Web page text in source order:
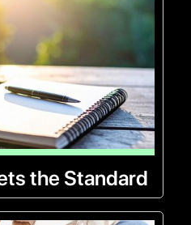
the Standard